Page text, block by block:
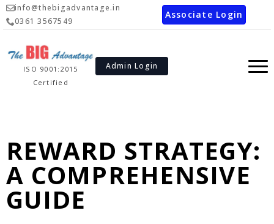
info@thebigadvantage.in
0361 3567549
Associate Login
ISO 9001:2015
Certified
Admin Login
REWARD STRATEGY:
A COMPREHENSIVE
GUIDE